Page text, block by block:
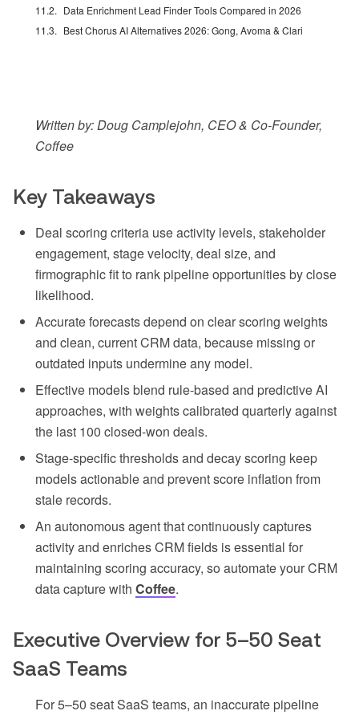
Data Enrichment Lead Finder Tools Compared in 2026
Best Chorus AI Alternatives 2026: Gong, Avoma & Clari
Written by: Doug Camplejohn, CEO & Co-Founder,
Coffee
Key Takeaways
Deal scoring criteria use activity levels, stakeholder
engagement, stage velocity, deal size, and
firmographic fit to rank pipeline opportunities by close
likelihood.
Accurate forecasts depend on clear scoring weights
and clean, current CRM data, because missing or
outdated inputs undermine any model.
Effective models blend rule-based and predictive AI
approaches, with weights calibrated quarterly against
the last 100 closed-won deals.
Stage-specific thresholds and decay scoring keep
models actionable and prevent score inflation from
stale records.
An autonomous agent that continuously captures
activity and enriches CRM fields is essential for
maintaining scoring accuracy, so automate your CRM
data capture with Coffee.
Executive Overview for 5–50 Seat
SaaS Teams
For 5–50 seat SaaS teams, an inaccurate pipeline